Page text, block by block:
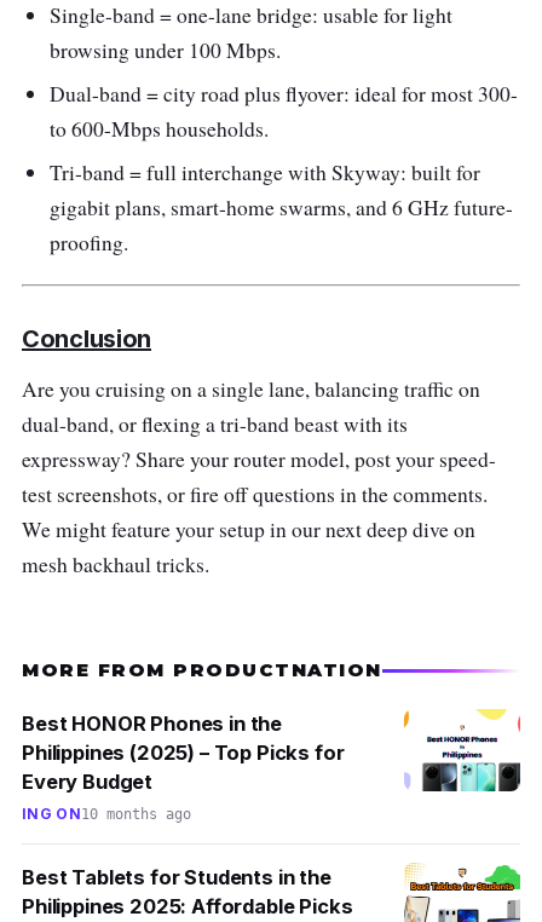
Single-band = one-lane bridge: usable for light
browsing under 100 Mbps.
Dual-band = city road plus flyover: ideal for most 300-
to 600-Mbps households.
Tri-band = full interchange with Skyway: built for
gigabit plans, smart-home swarms, and 6 GHz future-
proofing.
Conclusion
Are you cruising on a single lane, balancing traffic on
dual-band, or flexing a tri-band beast with its
expressway? Share your router model, post your speed-
test screenshots, or fire off questions in the comments.
We might feature your setup in our next deep dive on
mesh backhaul tricks.
MORE FROM PRODUCTNATION
Best HONOR Phones in the
Philippines (2025) – Top Picks for
Every Budget
ING ON10 months ago
Best Tablets for Students in the
Philippines 2025: Affordable Picks